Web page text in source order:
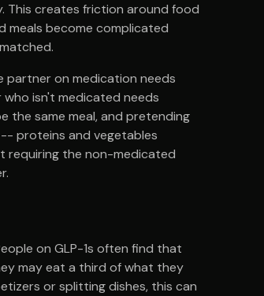
This creates friction around food
meals become complicated
partner on medication needs
isn't medicated needs
the same meal, and pretending
proteins and vegetables
requiring the non-medicated
on GLP-1s often find that
may eat a third of what they
or splitting dishes, this can